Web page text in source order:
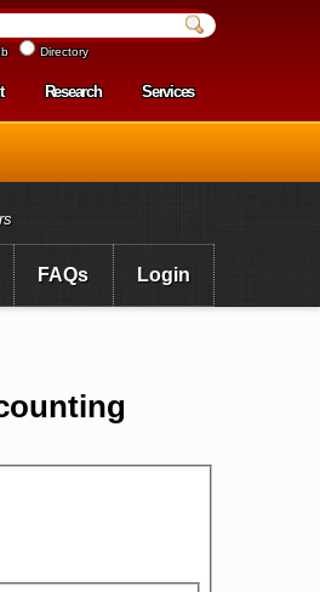
Directory
Research Services
FAQs Login